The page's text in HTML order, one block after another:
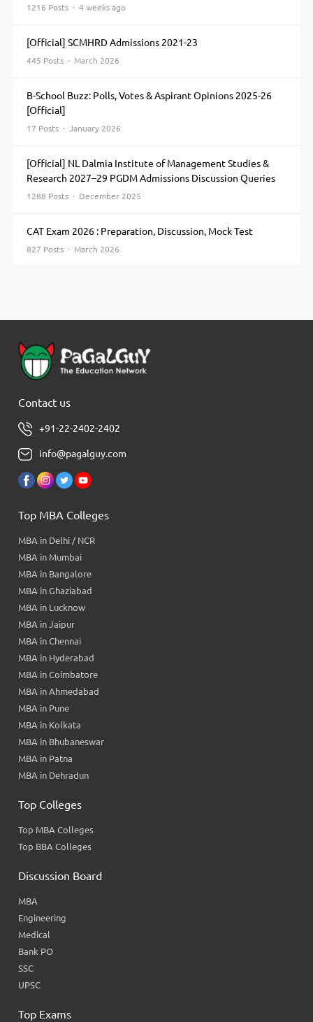
1216 Posts · 4 weeks ago
[Official] SCMHRD Admissions 2021-23
445 Posts · March 2026
B-School Buzz: Polls, Votes & Aspirant Opinions 2025-26
[Official]
17 Posts · January 2026
[Official] NL Dalmia Institute of Management Studies &
Research 2027–29 PGDM Admissions Discussion Queries
1288 Posts · December 2025
CAT Exam 2026 : Preparation, Discussion, Mock Test
827 Posts · March 2026
Contact us
+91-22-2402-2402
info@pagalguy.com
Top MBA Colleges
MBA in Delhi / NCR
MBA in Mumbai
MBA in Bangalore
MBA in Ghaziabad
MBA in Lucknow
MBA in Jaipur
MBA in Chennai
MBA in Hyderabad
MBA in Coimbatore
MBA in Ahmedabad
MBA in Pune
MBA in Kolkata
MBA in Bhubaneswar
MBA in Patna
MBA in Dehradun
Top Colleges
Top MBA Colleges
Top BBA Colleges
Discussion Board
MBA
Engineering
Medical
Bank PO
SSC
UPSC
Top Exams